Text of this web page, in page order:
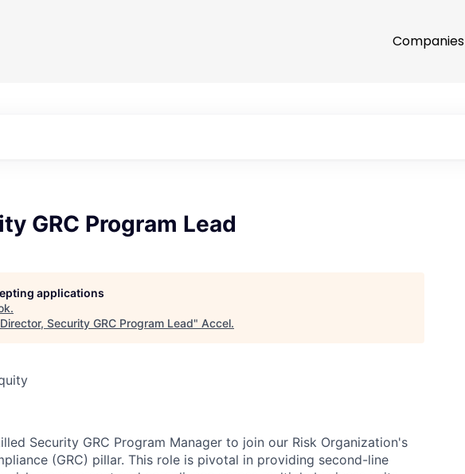
Companies
GRC Program Lead
applications
.
Director, Security GRC Program Lead" Accel.
Security GRC Program Manager to join our Risk Organization's
(GRC) pillar. This role is pivotal in providing second-line